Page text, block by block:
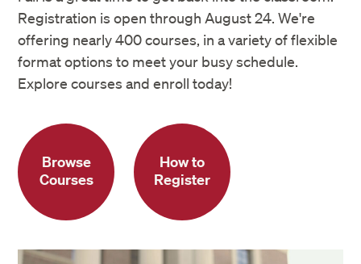
Registration is open through August 24. We're
offering nearly 400 courses, in a variety of flexible
format options to meet your busy schedule.
Explore courses and enroll today!
Browse
Courses
How to
Register